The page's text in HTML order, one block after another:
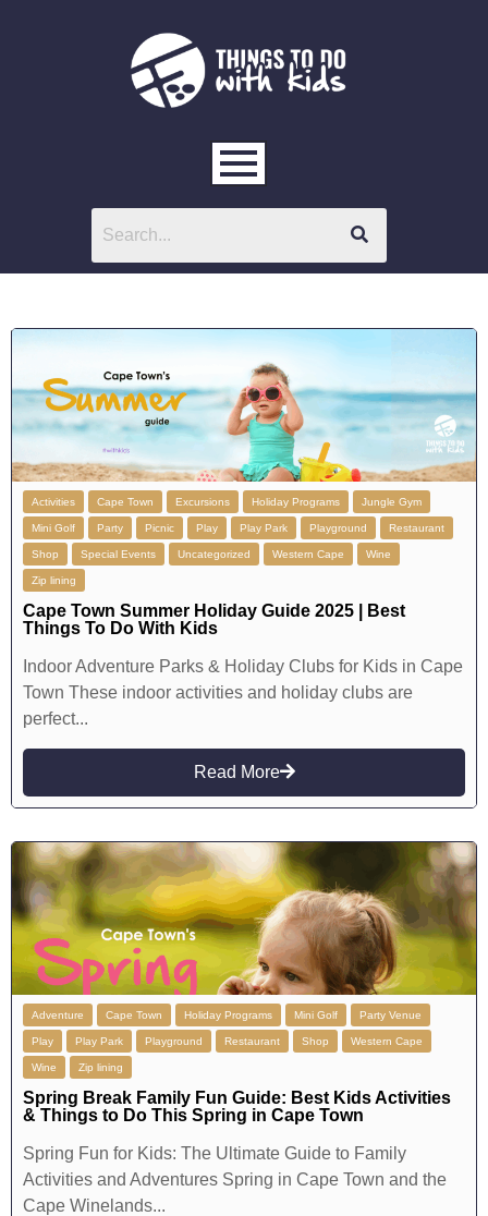
Activities Cape Town Excursions Holiday Programs Jungle Gym
Mini Golf Party Picnic Play Play Park Playground Restaurant
Shop Special Events Uncategorized Western Cape Wine
Zip lining
Cape Town Summer Holiday Guide 2025 | Best
Things To Do With Kids
Indoor Adventure Parks & Holiday Clubs for Kids in Cape
Town These indoor activities and holiday clubs are
perfect...
Read More
Adventure Cape Town Holiday Programs Mini Golf Party Venue
Play Play Park Playground Restaurant Shop Western Cape
Wine Zip lining
Spring Break Family Fun Guide: Best Kids Activities
& Things to Do This Spring in Cape Town
Spring Fun for Kids: The Ultimate Guide to Family
Activities and Adventures Spring in Cape Town and the
Cape Winelands...